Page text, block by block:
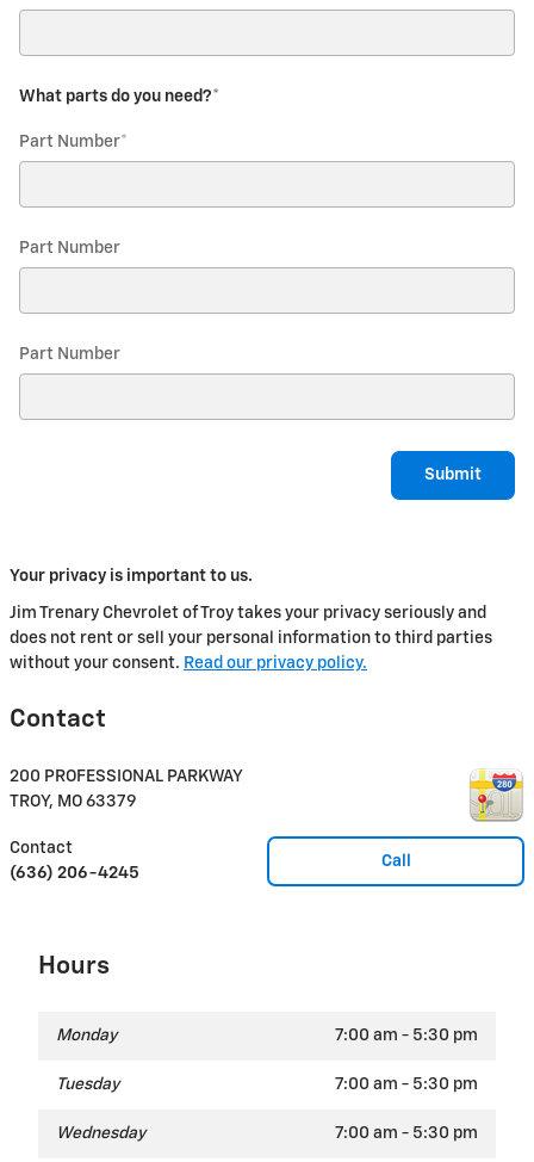
What parts do you need?*
Part Number*
Part Number
Part Number
Submit
Your privacy is important to us.
Jim Trenary Chevrolet of Troy takes your privacy seriously and
does not rent or sell your personal information to third parties
without your consent. Read our privacy policy.
Contact
200 PROFESSIONAL PARKWAY
TROY, MO 63379
Call
Contact
(636) 206-4245
Hours
Monday 7:00 am - 5:30 pm
Tuesday 7:00 am - 5:30 pm
Wednesday 7:00 am - 5:30 pm